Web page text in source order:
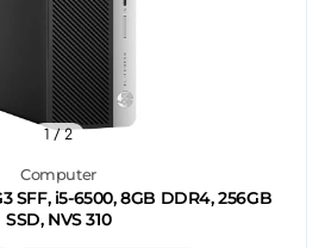
Computer
SFF, i5-6500, 8GB DDR4, 256GB
SSD, NVS 310
1/ 2